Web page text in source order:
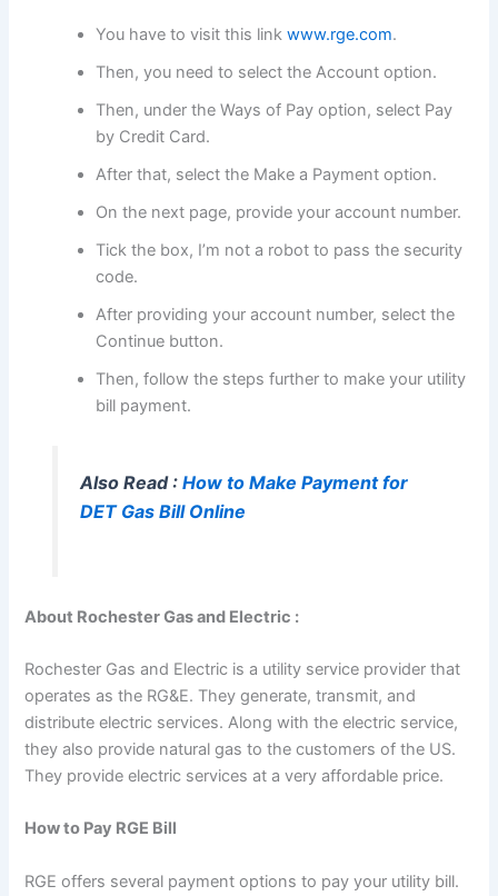
You have to visit this linkwww.rge.com.
Then, you need to select the Account option.
Then, under the Ways of Pay option, select Pay
by Credit Card.
After that, select the Make a Payment option.
On the next page, provide your account number.
Tick the box, I’m not a robot to pass the security
code.
After providing your account number, select the
Continue button.
Then, follow the steps further to make your utility
bill payment.
Also Read : How to Make Payment for
DET Gas Bill Online
About Rochester Gas and Electric :
Rochester Gas and Electric is a utility service provider that
operates as the RG&E. They generate, transmit, and
distribute electric services. Along with the electric service,
they also provide natural gas to the customers of the US.
They provide electric services at a very affordable price.
How to Pay RGE Bill
RGE offers several payment options to pay your utility bill.